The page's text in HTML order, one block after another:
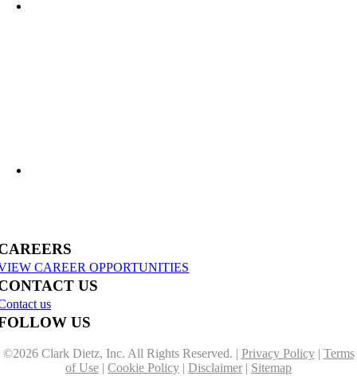
CAREER OPPORTUNITIES
US
us
US
©2026 Clark Dietz, Inc. All Rights Reserved. | Privacy Policy| Terms
of Use | Cookie Policy | Disclaimer | Sitemap